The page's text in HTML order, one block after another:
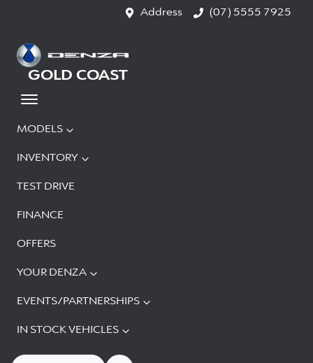
Address (07) 5555 7925
MODELS
INVENTORY
TEST DRIVE
FINANCE
OFFERS
YOUR DENZA
EVENTS/PARTNERSHIPS
IN STOCK VEHICLES
GOLD COAST